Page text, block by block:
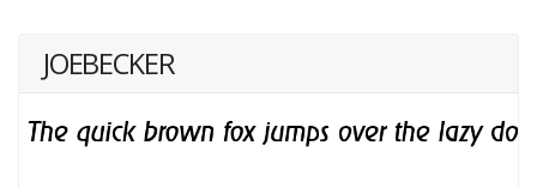
JOEBECKER